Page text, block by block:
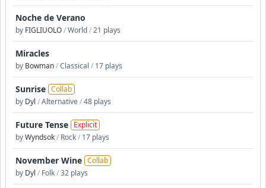
Noche de Verano
by FIGLIUOLO/World/21 plays
Miracles
by Bowman/Classical / 17 plays
Sunrise Collab
by Dyl /Alternative/48 plays
Future Tense Explicit
byWyndsok/ Rock/ 17 plays
November Wine Collab
by Dyl / Folk/32 plays